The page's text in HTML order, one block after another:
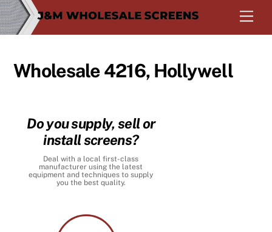
Skip
to
content
Wholesale 4216, Hollywell
Do you supply, sell or
install screens?
Deal with a local first-class
manufacturer using the latest
equipment and techniques to supply
you the best quality.